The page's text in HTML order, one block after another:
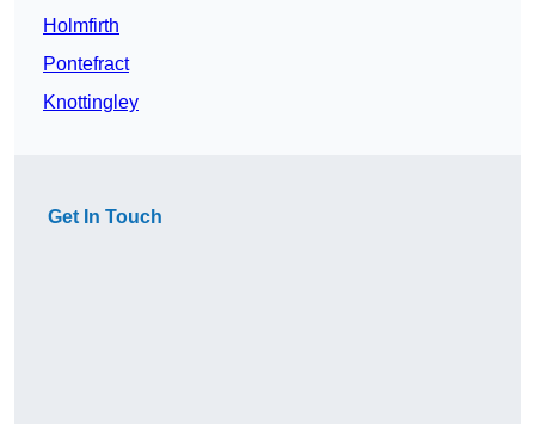
Holmfirth
Pontefract
Knottingley
Get In Touch